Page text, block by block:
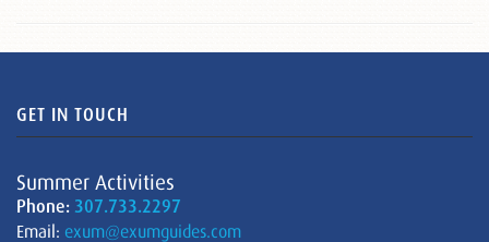
GET IN TOUCH
Summer Activities
Phone: 307.733.2297
Email: exum@exumguides.com